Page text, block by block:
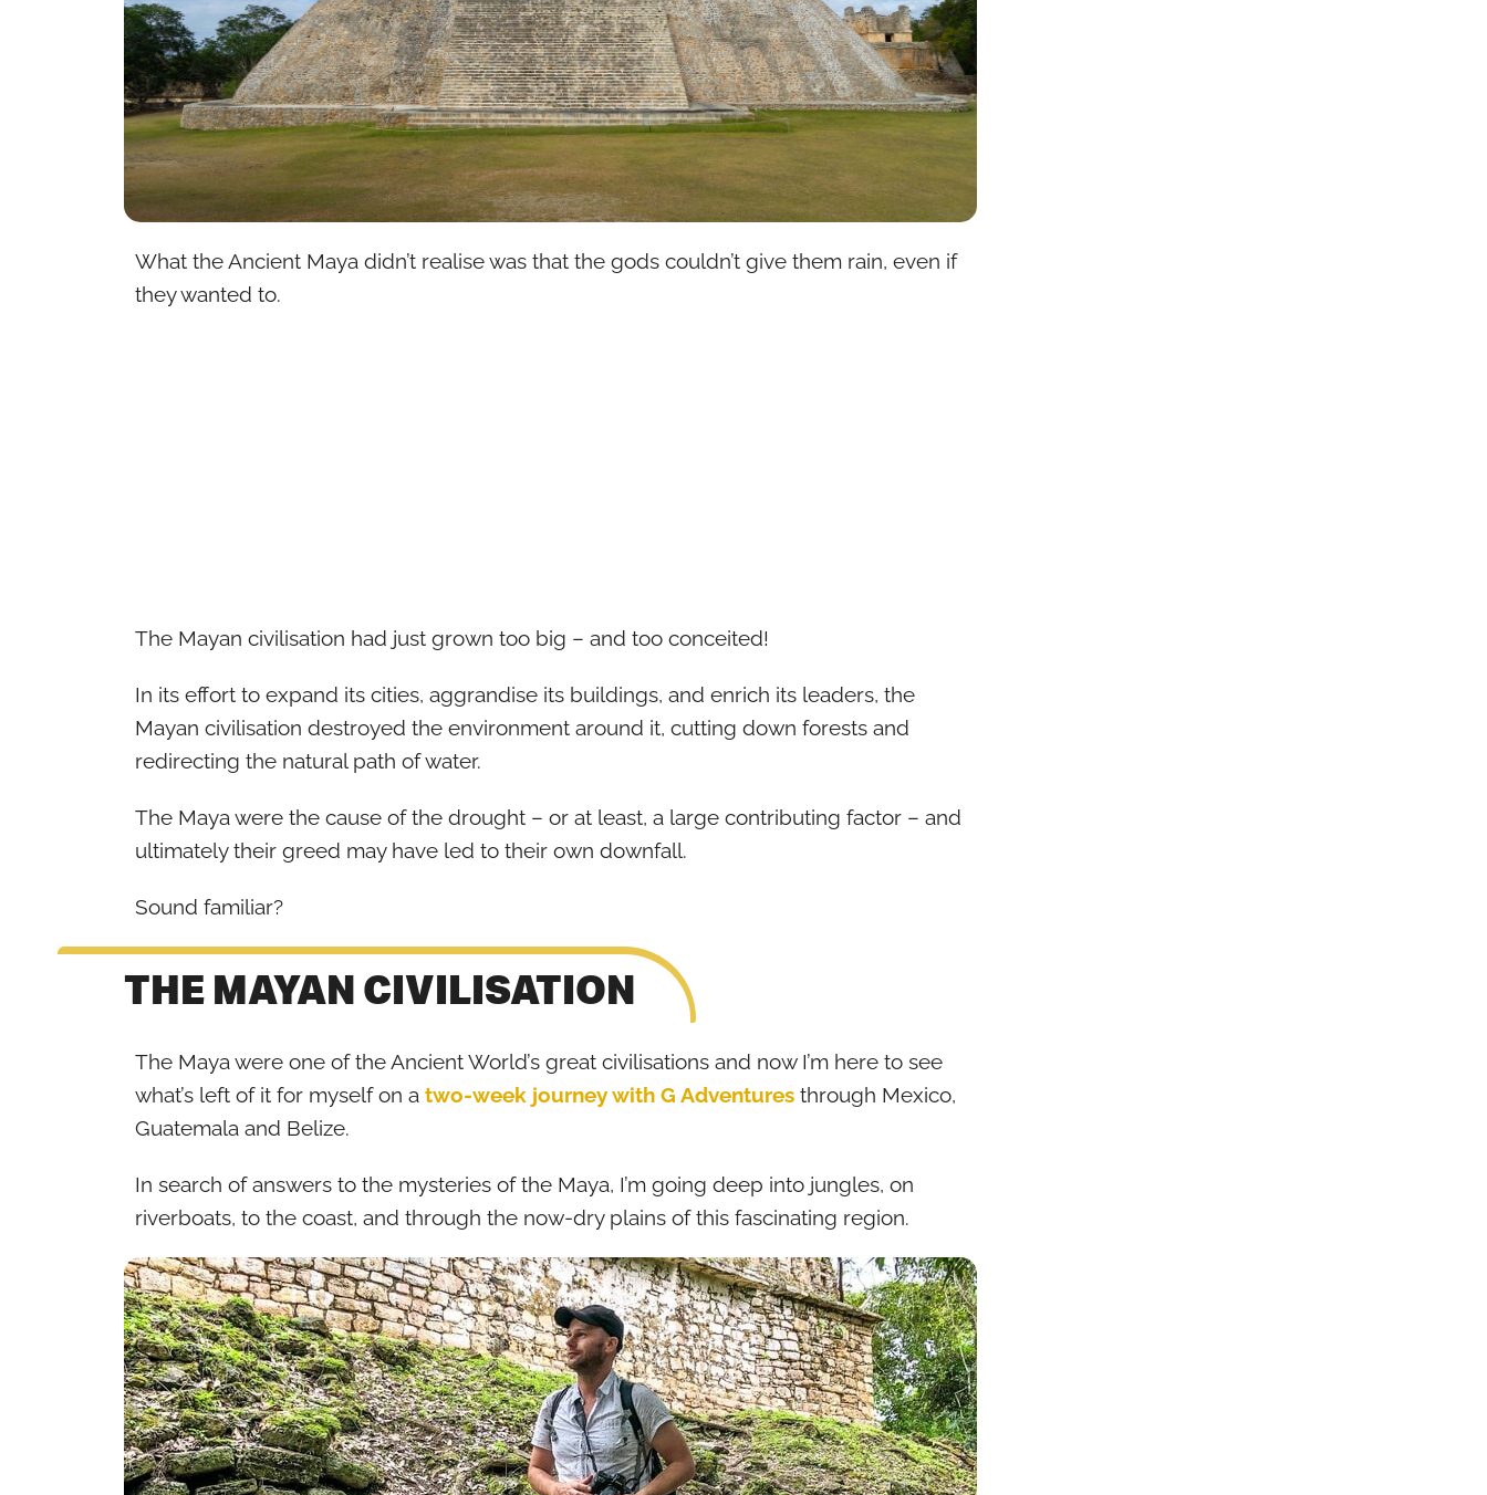
What the Ancient Maya didn’t realise was that the gods couldn’t give them rain, even if
they wanted to.
The Mayan civilisation had just grown too big – and too conceited!
In its effort to expand its cities, aggrandise its buildings, and enrich its leaders, the
Mayan civilisation destroyed the environment around it, cutting down forests and
redirecting the natural path of water.
The Maya were the cause of the drought – or at least, a large contributing factor – and
ultimately their greed may have led to their own downfall.
Sound familiar?
THE MAYAN CIVILISATION
The Maya were one of the Ancient World’s great civilisations and now I’m here to see
what’s left of it for myself on a two-week journey with G Adventures through Mexico,
Guatemala and Belize.
In search of answers to the mysteries of the Maya, I’m going deep into jungles, on
riverboats, to the coast, and through the now-dry plains of this fascinating region.